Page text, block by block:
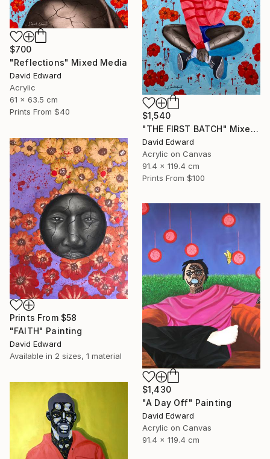
$700
"Reflections" Mixed Media
David Edward
Acrylic
61 x 63.5 cm
Prints From $40
$1,540
"THE FIRST BATCH" Mixed Media
David Edward
Acrylic on Canvas
91.4 x 119.4 cm
Prints From $100
Prints From $58
"FAITH" Painting
David Edward
Available in 2 sizes, 1 material
$1,430
"A Day Off" Painting
David Edward
Acrylic on Canvas
91.4 x 119.4 cm